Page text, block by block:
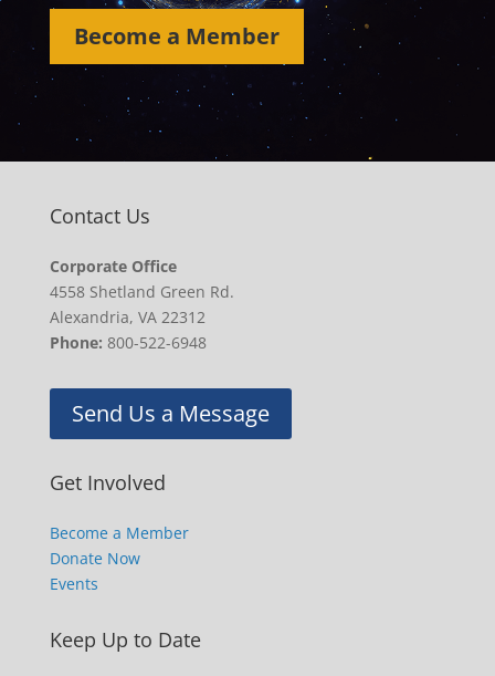
Become a Member
Contact Us
Corporate Office
4558 Shetland Green Rd.
Alexandria, VA 22312
Phone: 800-522-6948
Send Us a Message
Get Involved
Become a Member
Donate Now
Events
Keep Up to Date